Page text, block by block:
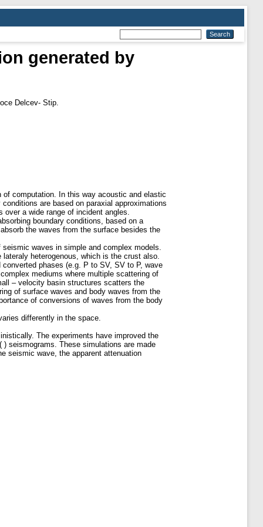
generated by
Delcev- Stip.
computation. In this way acoustic and elastic
are based on paraxial approximations
a wide range of incident angles.
boundary conditions, based on a
the waves from the surface besides the
waves in simple and complex models.
heterogenous, which is the crust also.
phases (e.g. P to SV, SV to P, wave
mediums where multiple scattering of
– velocity basin structures scatters the
of surface waves and body waves from the
of conversions of waves from the body
differently in the space.
The experiments have improved the
seismograms. These simulations are made
seismic wave, the apparent attenuation